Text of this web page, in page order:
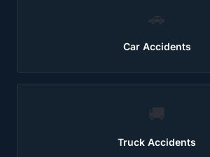
🚗
Car Accidents
🚚
Truck Accidents